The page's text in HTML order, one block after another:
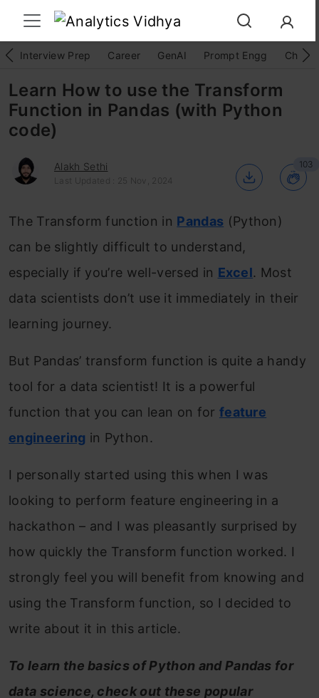
Interview Prep Career GenAI Prompt Engg
Learn How to use the Transform
Function in Pandas (with Python
code)
Alakh Sethi
Last Updated : 25 Nov, 2024
103
The Transform function in Pandas (Python)
can be slightly difficult to understand,
especially if you’re well-versed in Excel. Most
data scientists don’t use it immediately in their
learning journey.
But Pandas’ transform function is quite a handy
tool for a data scientist! It is a powerful
function that you can lean on for feature
engineering in Python.
I personally started using this when I was
looking to perform feature engineering in a
hackathon – and I was pleasantly surprised by
how quickly the Transform function worked. I
strongly feel you will benefit from knowing and
using the Transform function, so I decided to
write about it in this article.
To learn the basics of Python and Pandas for
data science, check out these popular